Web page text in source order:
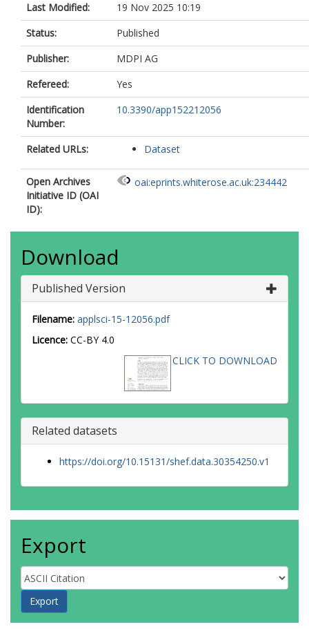
Last Modified:
19 Nov 2025 10:19
Status:
Published
Publisher:
MDPI AG
Refereed:
Yes
Identification
Number:
10.3390/app152212056
Related URLs: Dataset
Open Archives
Initiative ID (OAI
ID):
oai:eprints.whiterose.ac.uk:234442
Download
Published Version
Filename: applsci-15-12056.pdf
Licence: CC-BY 4.0
CLICK TO DOWNLOAD
Related datasets
https://doi.org/10.15131/shef.data.30354250.v1
Export